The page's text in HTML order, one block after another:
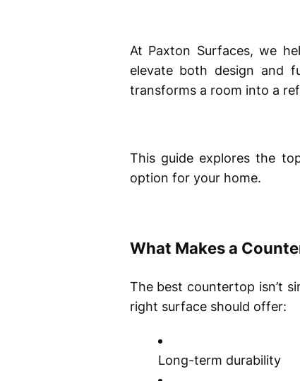
At Paxton Surfaces, we
elevate both design and
transforms a room into a
This guide explores the
option for your home.
What Makes a
The best countertop isn’t
right surface should offer:
Long-term durability